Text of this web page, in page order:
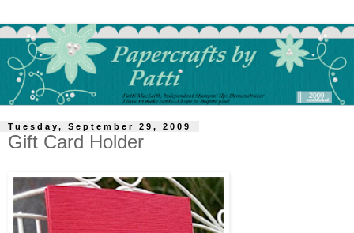
Tuesday, September 29, 2009
Gift Card Holder